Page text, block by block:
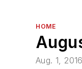
HOME
Aug. 1, 2016